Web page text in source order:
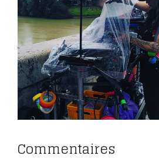
Commentaires